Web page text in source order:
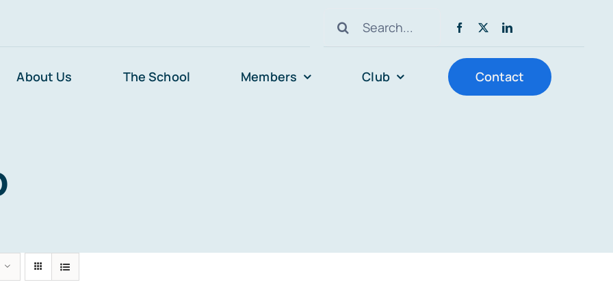
Search
for:
About Us The School Members Club Contact